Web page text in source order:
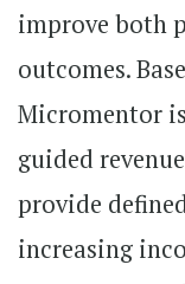
improve both
outcomes.
Micromentor
guided
provide
increasing